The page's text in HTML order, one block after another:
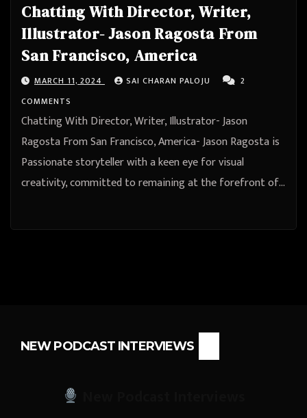
Chatting With Director, Writer,
Illustrator- Jason Ragosta From
San Francisco, America
MARCH 11, 2024 SAI CHARAN PALOJU
2
COMMENTS
Chatting With Director, Writer, Illustrator- Jason
Ragosta From San Francisco, America- Jason Ragosta is
Passionate storyteller with a keen eye for visual
creativity, committed to remaining at the forefront of…
NEW PODCAST INTERVIEWS